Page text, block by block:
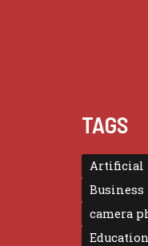
TAGS
Artificial
Business
camera